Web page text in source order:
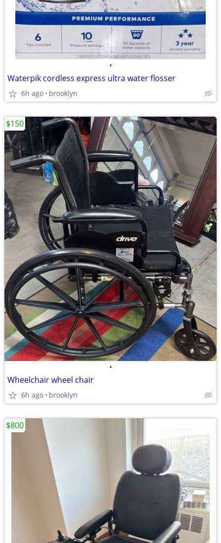
•
Waterpik cordless express ultra water flosser
6h ago brooklyn
•
Wheelchair wheel chair
6h ago brooklyn
$150
$800